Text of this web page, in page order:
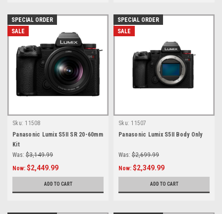
SPECIAL ORDER
SALE
Sku: 11508
Panasonic Lumix S5II SR 20-60mm
Kit
Was: $3,149.99
Now: $2,449.99
ADD TO CART
SPECIAL ORDER
SALE
Sku: 11507
Panasonic Lumix S5II Body Only
Was: $2,699.99
Now: $2,349.99
ADD TO CART